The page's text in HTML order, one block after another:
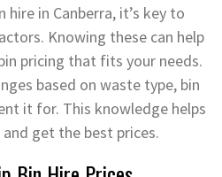
hire in Canberra, it’s key to
Knowing these can help
pricing that fits your needs.
based on waste type, bin
it for. This knowledge helps
get the best prices.